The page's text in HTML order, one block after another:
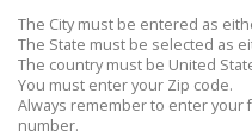
The City must be entered as
The State must be selected as
The country must be United
You must enter your Zip code.
Always remember to enter your
number.